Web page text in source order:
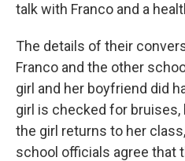
talk with Franco and a
The details of their
Franco and the other
girl and her boyfriend did
girl is checked for
the girl returns to her
school officials agree that